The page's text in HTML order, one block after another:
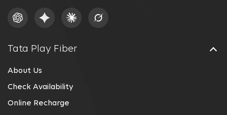
Tata Play Fiber
About Us
Check Availability
Online Recharge